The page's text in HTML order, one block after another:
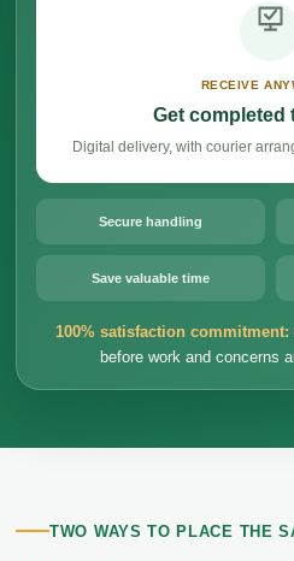
RECEIVE
Get completed
Digital delivery, with courier
Secure handling
Save valuable time
100% satisfaction commitment:
before work and concerns
TWO WAYS TO PLACE THE